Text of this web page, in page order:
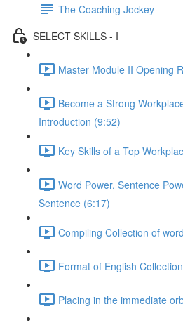
The Coaching Jockey
SELECT SKILLS - I
Master Module II Opening
Become a Strong
Introduction (9:52)
Key Skills of a Top
Word Power, Sentence
Sentence (6:17)
Compiling Collection of
Format of English
Placing in the immediate